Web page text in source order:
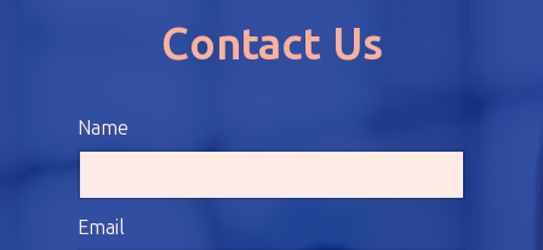
Contact Us
Name
Email